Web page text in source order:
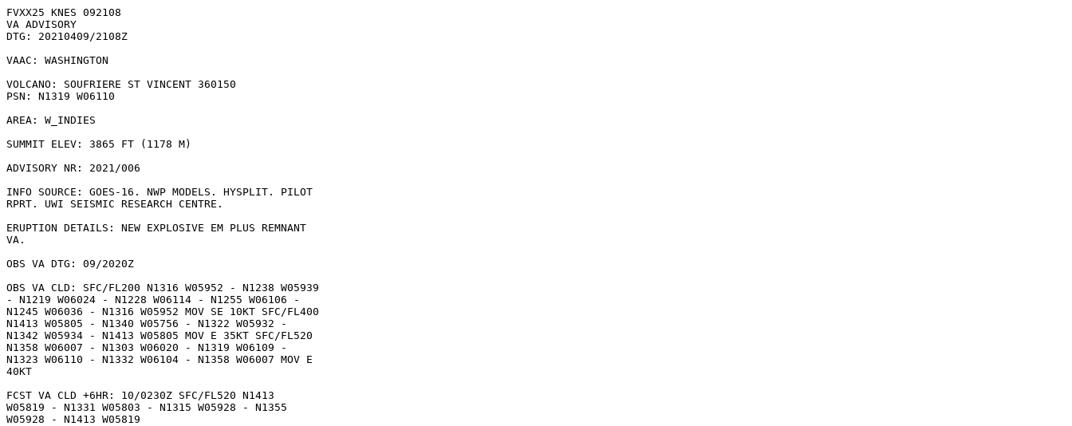
FVXX25 KNES 092108
VA ADVISORY
DTG: 20210409/2108Z
VAAC: WASHINGTON
VOLCANO: SOUFRIERE ST VINCENT 360150
PSN: N1319 W06110
AREA: W_INDIES
SUMMIT ELEV: 3865 FT (1178 M)
ADVISORY NR: 2021/006
INFO SOURCE: GOES-16. NWP MODELS. HYSPLIT. PILOT
RPRT. UWI SEISMIC RESEARCH CENTRE.
ERUPTION DETAILS: NEW EXPLOSIVE EM PLUS REMNANT
VA.
OBS VA DTG: 09/2020Z
OBS VA CLD: SFC/FL200 N1316 W05952 - N1238 W05939
- N1219 W06024 - N1228 W06114 - N1255 W06106 -
N1245 W06036 - N1316 W05952 MOV SE 10KT SFC/FL400
N1413 W05805 - N1340 W05756 - N1322 W05932 -
N1342 W05934 - N1413 W05805 MOV E 35KT SFC/FL520
N1358 W06007 - N1303 W06020 - N1319 W06109 -
N1323 W06110 - N1332 W06104 - N1358 W06007 MOV E
40KT
FCST VA CLD +6HR: 10/0230Z SFC/FL520 N1413
W05819 - N1331 W05803 - N1315 W05928 - N1355
W05928 - N1413 W05819